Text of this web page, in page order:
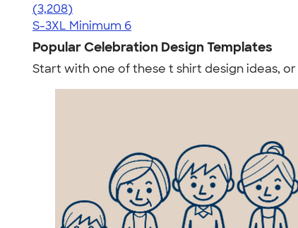
4.42
3208
(3,208)
S-3XL Minimum 6
Popular Celebration Design Templates
Start with one of these t shirt design ideas, or